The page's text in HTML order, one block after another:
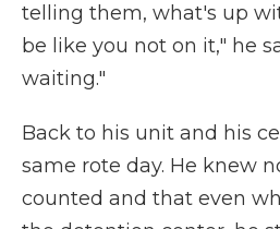
telling them, what's up
be like you not on it," he
waiting."
Back to his unit and his
same rote day. He knew
counted and that even